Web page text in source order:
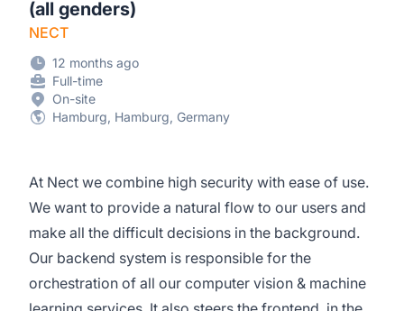
(all genders)
NECT
12 months ago
Full-time
On-site
Hamburg, Hamburg, Germany
At Nect we combine high security with ease of use.
We want to provide a natural flow to our users and
make all the difficult decisions in the background.
Our backend system is responsible for the
orchestration of all our computer vision & machine